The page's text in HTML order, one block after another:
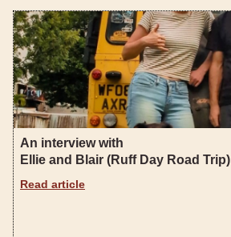
An interview with
Ellie and Blair (Ruff Day Road Trip)
Read article